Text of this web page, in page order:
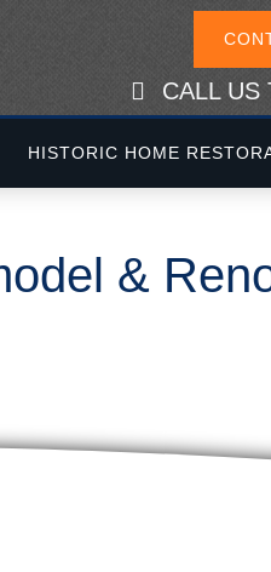
CALL US
HISTORIC HOME
&